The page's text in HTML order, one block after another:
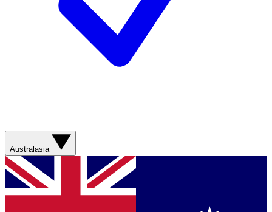
Australasia